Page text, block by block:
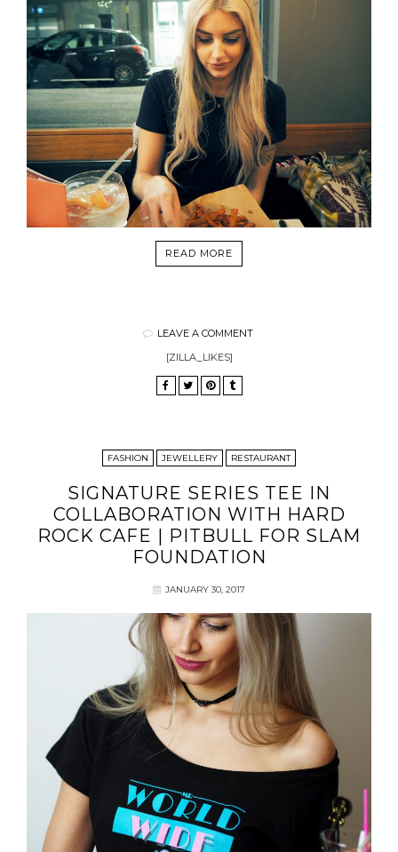
READ MORE
LEAVE A COMMENT
[ZILLA_LIKES]
FASHION JEWELLERY RESTAURANT
SIGNATURE SERIES TEE IN
COLLABORATION WITH HARD
ROCK CAFE | PITBULL FOR SLAM
FOUNDATION
JANUARY 30, 2017